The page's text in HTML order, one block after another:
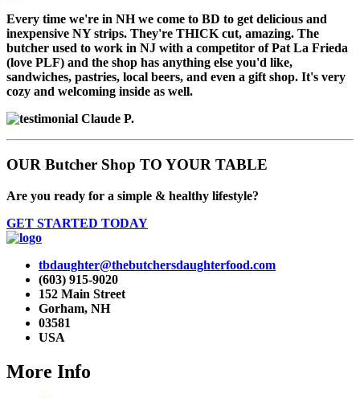
Every time we're in NH we come to BD to get delicious and
inexpensive NY strips. They're THICK cut, amazing. The
butcher used to work in NJ with a competitor of Pat La Frieda
(love PLF) and the shop has anything else you'd like,
sandwiches, pastries, local beers, and even a gift shop. It's very
cozy and welcoming inside as well.
Claude P.
OUR Butcher Shop TO YOUR TABLE
Are you ready for a simple & healthy lifestyle?
GET STARTED TODAY
tbdaughter@thebutchersdaughterfood.com
(603) 915-9020
152 Main Street
Gorham, NH
03581
USA
More Info